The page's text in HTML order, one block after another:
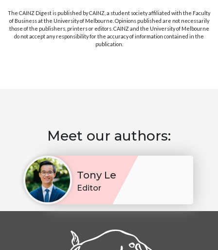
The CAINZ Digest is published by CAINZ, a student society affiliated with the Faculty
of Business at the University of Melbourne. Opinions published are not necessarily
those of the publishers, printers or editors. CAINZ and the University of Melbourne
do not accept any responsibility for the accuracy of information contained in the
publication.
Meet our authors:
Tony Le
Editor